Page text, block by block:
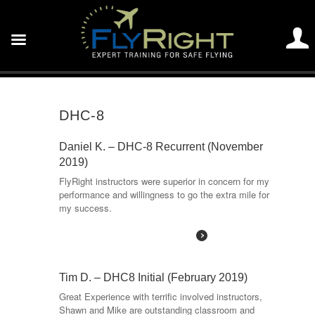
DHC-8
Daniel K. – DHC-8 Recurrent (November
2019)
FlyRight instructors were superior in concern for my
performance and willingness to go the extra mile for
my success.
Tim D. – DHC8 Initial (February 2019)
Great Experience with terrific involved instructors,
Shawn and Mike are outstanding classroom and